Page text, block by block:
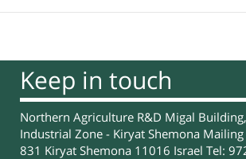
Keep in touch
Northern Agriculture R&D Migal
Industrial Zone - Kiryat Shemona Mailing
831 Kiryat Shemona 11016 Israel Tel: